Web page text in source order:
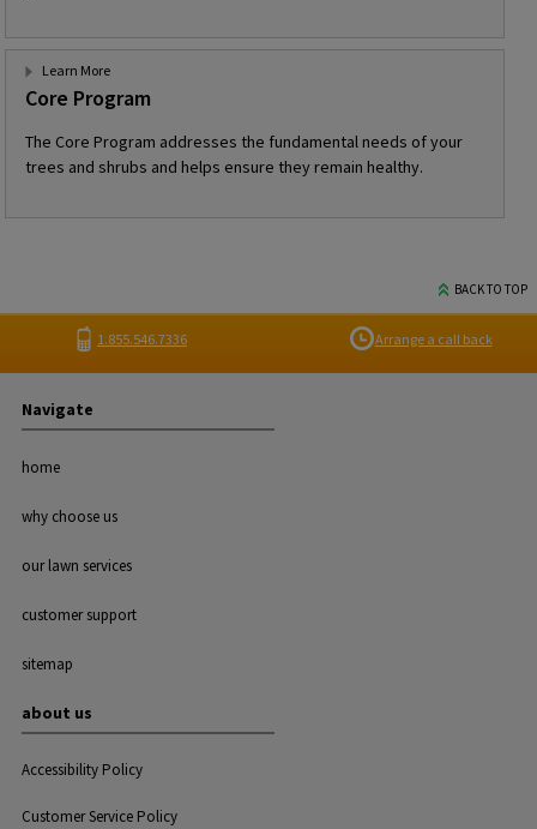
Core Program
The Core Program addresses the fundamental needs of your
trees and shrubs and helps ensure they remain healthy.
Learn More
BACK TO TOP
1.855.546.7336 Arrange a call back
Navigate
home
why choose us
our lawn services
customer support
sitemap
about us
Accessibility Policy
Customer Service Policy